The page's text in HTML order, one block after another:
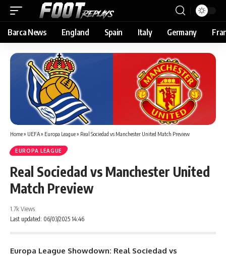
Barca News England Spain Italy Germany
Home» UEFA» Europa League» Real Sociedad vs Manchester United Match Preview
EUROPA LEAGUE
Real Sociedad vs Manchester United
Match Preview
Last updated: 06/03/2025 14:46
1.7k Views
Europa League Showdown: Real Sociedad vs